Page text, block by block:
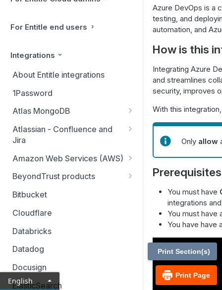
For Entitle end users
Integrations
About Entitle integrations
1Password
Atlas MongoDB
Configure Atlas MongoDB API
key
Atlassian - Confluence and
Jira
Jira Service Management
Amazon Web Services (AWS)
AWS SSO multi-account
AWS SSO multi-account – pod-
based identity
BeyondTrust products
Identity Security Insights
Password Safe
Privileged Remote Access
Remote Support
Bitbucket
Cloudflare
Databricks
Datadog
Docusign
ElasticSearch
Azure DevOps is a
testing, and
automation, and
How is this
Integrating Azure
and streamlines
security, improves
With this
Only allow
Prerequisites
You must have
integrations
You must have
You have have
Print Page
Print Section(s)
English